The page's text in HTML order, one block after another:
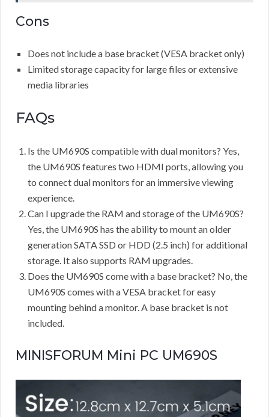
Cons
Does not include a base bracket (VESA bracket only)
Limited storage capacity for large files or extensive
media libraries
FAQs
Is the UM690S compatible with dual monitors? Yes,
the UM690S features two HDMI ports, allowing you
to connect dual monitors for an immersive viewing
experience.
Can I upgrade the RAM and storage of the UM690S?
Yes, the UM690S has the ability to mount an older
generation SATA SSD or HDD (2.5 inch) for additional
storage. It also supports RAM upgrades.
Does the UM690S come with a base bracket? No, the
UM690S comes with a VESA bracket for easy
mounting behind a monitor. A base bracket is not
included.
MINISFORUM Mini PC UM690S